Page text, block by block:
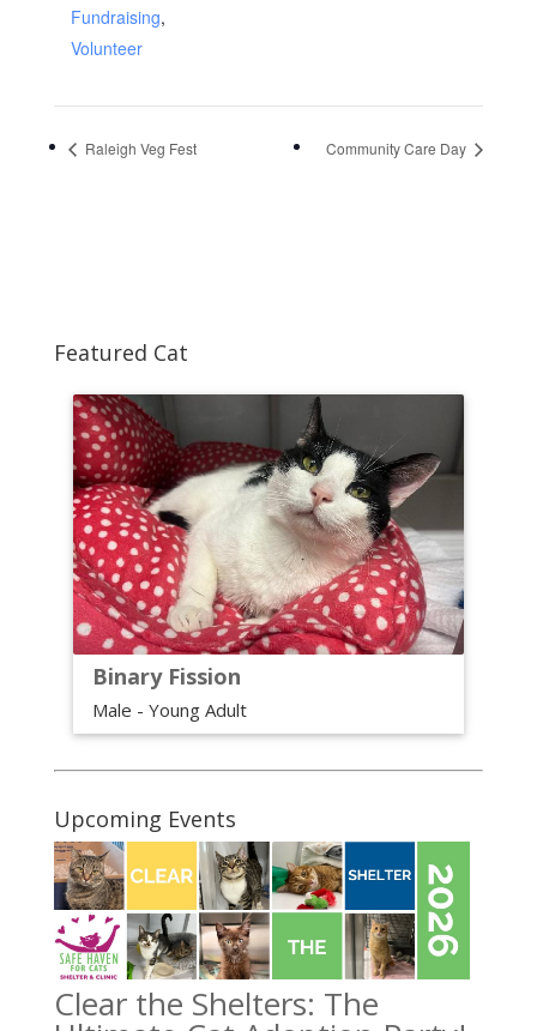
Fundraising,
Volunteer
Raleigh Veg Fest Community Care Day
Featured Cat
Binary Fission
Male - Young Adult
Upcoming Events
Clear the Shelters: The